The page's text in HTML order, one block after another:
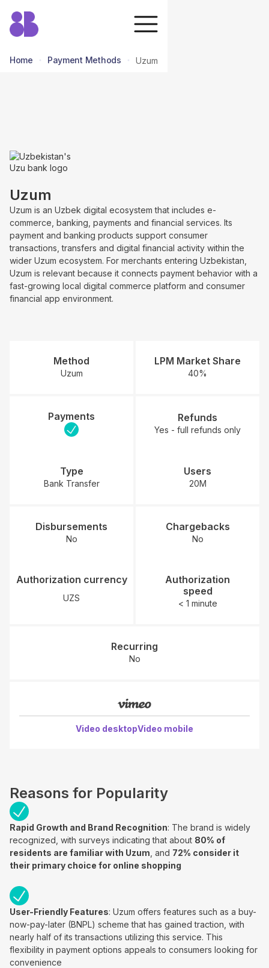
Home Payment Methods Uzum
Uzum
Uzum is an Uzbek digital ecosystem that includes e-
commerce, banking, payments and financial services. Its
payment and banking products support consumer
transactions, transfers and digital financial activity within the
wider Uzum ecosystem. For merchants entering Uzbekistan,
Uzum is relevant because it connects payment behavior with a
fast-growing local digital commerce platform and consumer
financial app environment.
Method
Uzum
LPM Market Share
40%
Payments Refunds
Yes - full refunds only
Type
Bank Transfer
Users
20M
Disbursements
No
Chargebacks
No
Authorization currency
UZS
Authorization
speed
< 1 minute
Recurring
No
Video desktopVideo mobile
Reasons for Popularity
Rapid Growth and Brand Recognition: The brand is widely
recognized, with surveys indicating that about 80% of
residents are familiar with Uzum , and 72% consider it
their primary choice for online shopping
User-Friendly Features: Uzum offers features such as a buy-
now-pay-later (BNPL) scheme that has gained traction, with
nearly half of its transactions utilizing this service. This
flexibility in payment options appeals to consumers looking for
convenience